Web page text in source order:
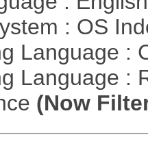
: OS
Language :
Language :
(Now